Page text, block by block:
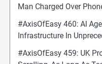
Man Charged Over
#AxisOfEasy 460: AI
Infrastructure In
#AxisOfEasy 459: UK